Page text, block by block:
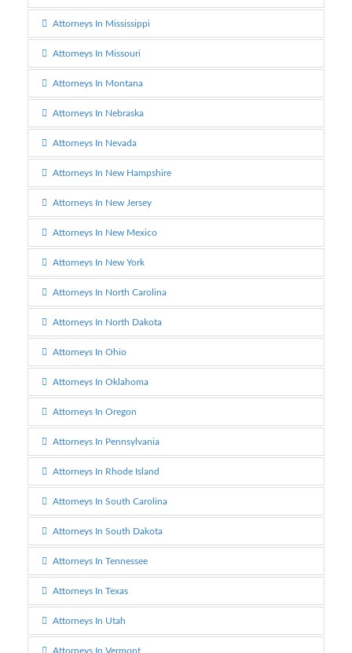
Attorneys In Mississippi
Attorneys In Missouri
Attorneys In Montana
Attorneys In Nebraska
Attorneys In Nevada
Attorneys In New Hampshire
Attorneys In New Jersey
Attorneys In New Mexico
Attorneys In New York
Attorneys In North Carolina
Attorneys In North Dakota
Attorneys In Ohio
Attorneys In Oklahoma
Attorneys In Oregon
Attorneys In Pennsylvania
Attorneys In Rhode Island
Attorneys In South Carolina
Attorneys In South Dakota
Attorneys In Tennessee
Attorneys In Texas
Attorneys In Utah
Attorneys In Vermont